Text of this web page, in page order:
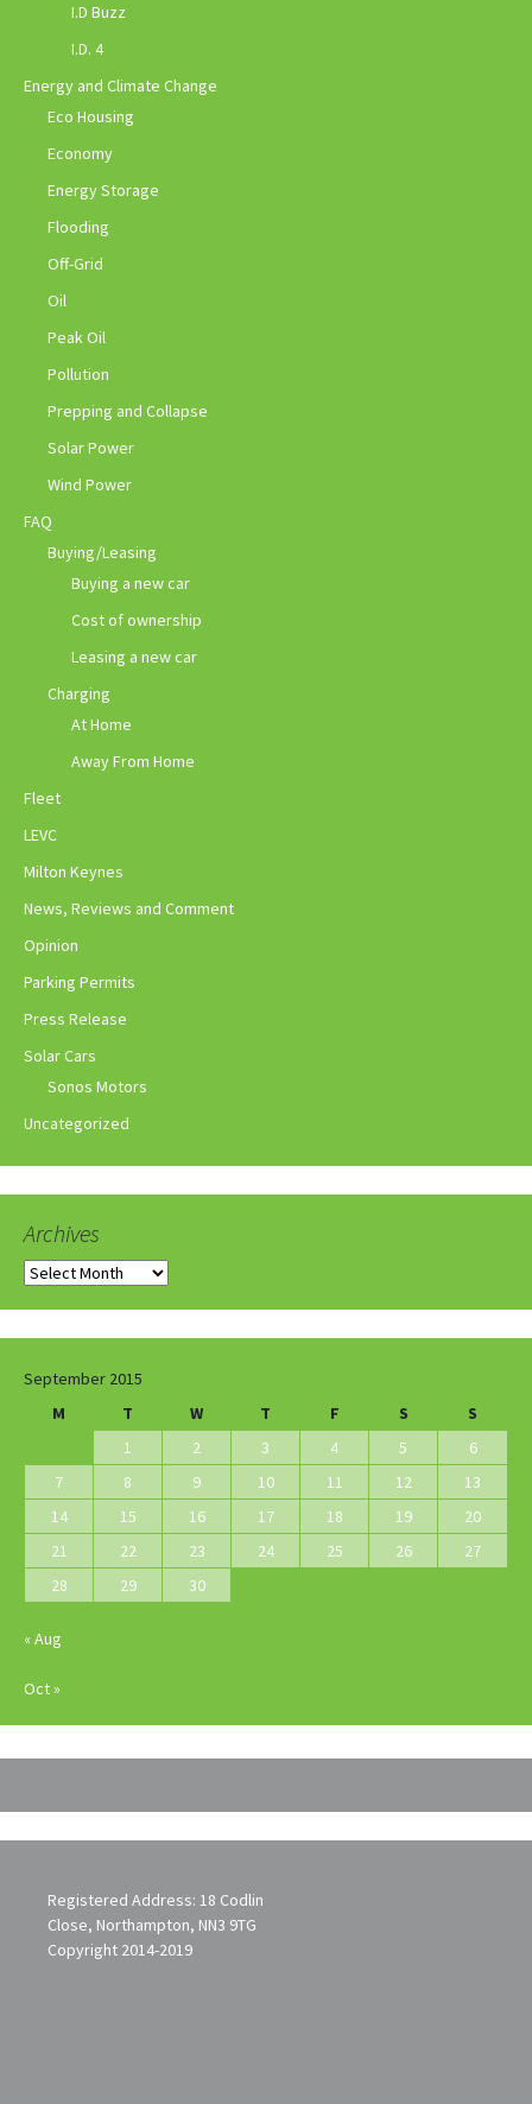
I.D Buzz
I.D. 4
Energy and Climate Change
Eco Housing
Economy
Energy Storage
Flooding
Off-Grid
Oil
Peak Oil
Pollution
Prepping and Collapse
Solar Power
Wind Power
FAQ
Buying/Leasing
Buying a new car
Cost of ownership
Leasing a new car
Charging
At Home
Away From Home
Fleet
LEVC
Milton Keynes
News, Reviews and Comment
Opinion
Parking Permits
Press Release
Solar Cars
Sonos Motors
Uncategorized
Archives
Archives
September 2015
M
T W T F S
S
1
2 3 4 5
6
7
8 9 10 11 12
13
14
15 16 17 18 19
20
21
22 23 24 25 26
27
28
29 30
« Aug
Oct »
Registered Address: 18 Codlin
Close, Northampton, NN3 9TG
Copyright 2014-2019